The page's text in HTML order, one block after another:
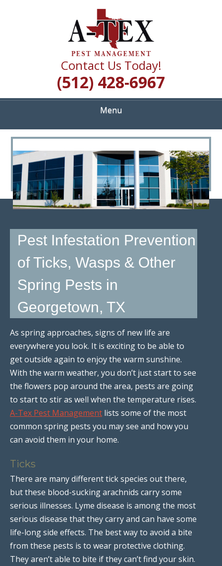
A TEX PEST
MANAGEMENT
Quality Pest Control Services
Contact Us Today!
(512) 428-6967
Menu
<
>
Pest Infestation Prevention
of Ticks, Wasps & Other
Spring Pests in
Georgetown, TX
As spring approaches, signs of new life are
everywhere you look. It is exciting to be able to
get outside again to enjoy the warm sunshine.
With the warm weather, you don’t just start to see
the flowers pop around the area, pests are going
to start to stir as well when the temperature rises.
A-Tex Pest Management lists some of the most
common spring pests you may see and how you
can avoid them in your home.
Ticks
There are many different tick species out there,
but these blood-sucking arachnids carry some
serious illnesses. Lyme disease is among the most
serious disease that they carry and can have some
life-long side effects. The best way to avoid a bite
from these pests is to wear protective clothing.
They aren’t able to bite if they can’t find your skin.